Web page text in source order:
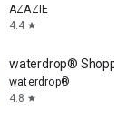
AZAZIE
4.4 star
waterdrop® Shopping
waterdrop®
4.8 star